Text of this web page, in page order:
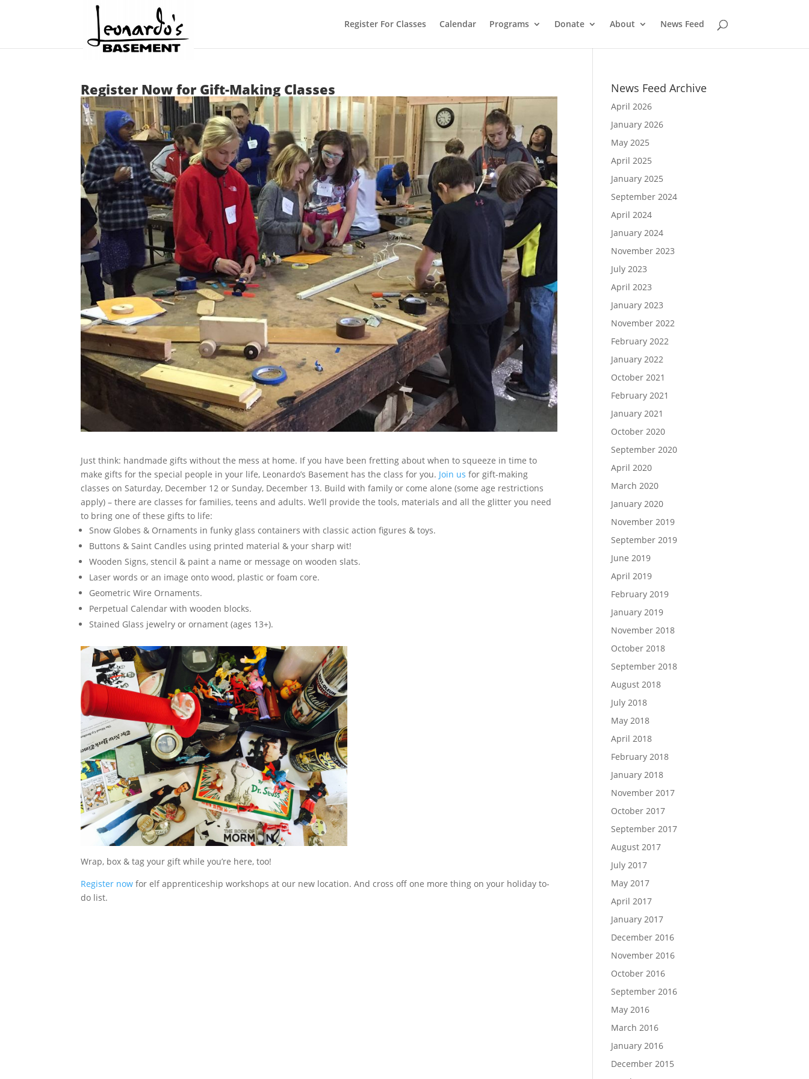
Register For Classes Calendar Programs Donate About News Feed
Register Now for Gift-Making Classes
Just think: handmade gifts without the mess at home. If you have been fretting about when to squeeze in time to
make gifts for the special people in your life, Leonardo’s Basement has the class for you. Join us for gift-making
classes on Saturday, December 12 or Sunday, December 13. Build with family or come alone (some age restrictions
apply) – there are classes for families, teens and adults. We’ll provide the tools, materials and all the glitter you need
to bring one of these gifts to life:
Snow Globes & Ornaments in funky glass containers with classic action figures & toys.
Buttons & Saint Candles using printed material & your sharp wit!
Wooden Signs, stencil & paint a name or message on wooden slats.
Laser words or an image onto wood, plastic or foam core.
Geometric Wire Ornaments.
Perpetual Calendar with wooden blocks.
Stained Glass jewelry or ornament (ages 13+).
Wrap, box & tag your gift while you’re here, too!
Register now for elf apprenticeship workshops at our new location. And cross off one more thing on your holiday to-
do list.
News Feed Archive
April 2026
January 2026
May 2025
April 2025
January 2025
September 2024
April 2024
January 2024
November 2023
July 2023
April 2023
January 2023
November 2022
February 2022
January 2022
October 2021
February 2021
January 2021
October 2020
September 2020
April 2020
March 2020
January 2020
November 2019
September 2019
June 2019
April 2019
February 2019
January 2019
November 2018
October 2018
September 2018
August 2018
July 2018
May 2018
April 2018
February 2018
January 2018
November 2017
October 2017
September 2017
August 2017
July 2017
May 2017
April 2017
January 2017
December 2016
November 2016
October 2016
September 2016
May 2016
March 2016
January 2016
December 2015